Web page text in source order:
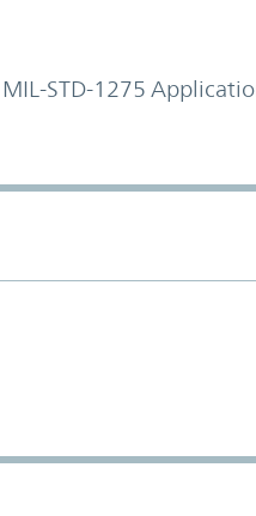
MIL-STD-1275